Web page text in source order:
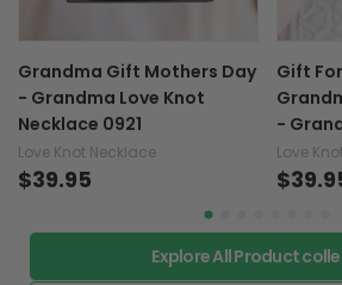
Grandma Gift Mothers Day
- Grandma Love Knot
Necklace 0921
Love Knot Necklace
$39.95
Gift
-
Love
Explore All Product